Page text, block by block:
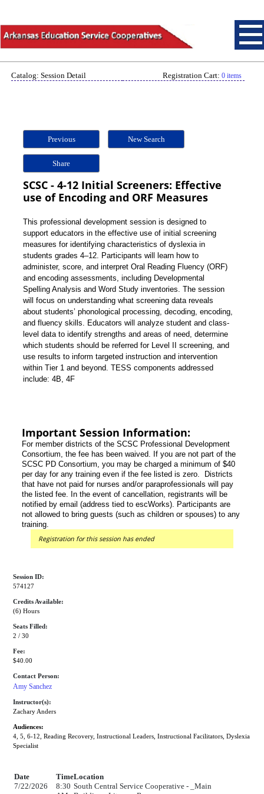
Catalog: Session Detail Registration Cart: 0 items
Previous New Search
Share
SCSC - 4-12 Initial Screeners: Effective
use of Encoding and ORF Measures
This professional development session is designed to
support educators in the effective use of initial screening
measures for identifying characteristics of dyslexia in
students grades 4–12. Participants will learn how to
administer, score, and interpret Oral Reading Fluency (ORF)
and encoding assessments, including Developmental
Spelling Analysis and Word Study inventories. The session
will focus on understanding what screening data reveals
about students’ phonological processing, decoding, encoding,
and fluency skills. Educators will analyze student and class-
level data to identify strengths and areas of need, determine
which students should be referred for Level II screening, and
use results to inform targeted instruction and intervention
within Tier 1 and beyond. TESS components addressed
include: 4B, 4F
Important Session Information:
For member districts of the SCSC Professional Development
Consortium, the fee has been waived. If you are not part of the
SCSC PD Consortium, you may be charged a minimum of $40
per day for any training even if the fee listed is zero. Districts
that have not paid for nurses and/or paraprofessionals will pay
the listed fee. In the event of cancellation, registrants will be
notified by email (address tied to escWorks). Participants are
not allowed to bring guests (such as children or spouses) to any
training.
Registration for this session has ended
Session ID:
574127
Credits Available:
(6) Hours
Seats Filled:
2 / 30
Fee:
$40.00
Contact Person:
Amy Sanchez
Instructor(s):
Zachary Anders
Audiences:
4, 5, 6-12, Reading Recovery, Instructional Leaders, Instructional Facilitators, Dyslexia
Specialist
Date TimeLocation
7/22/2026
8:30 South Central Service Cooperative - _Main